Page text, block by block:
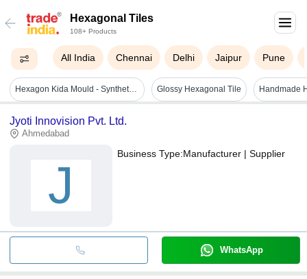
Hexagonal Tiles
108+ Products
All India Chennai Delhi Jaipur Pune
Hexagon Kida Mould - Synthetic Silicone Plastic, Gray & Blue, Mould Life: 1-2 Years | Ideal For Making Durable Paver Blocks Glossy Hexagonal Tile
Jyoti Innovision Pvt. Ltd.
Ahmedabad
J
Business Type:Manufacturer | Supplier
WhatsApp